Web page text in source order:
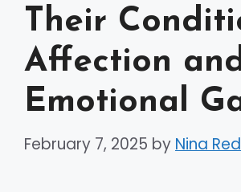
Their
Affection
Emotional
February 7, 2025 by Nina